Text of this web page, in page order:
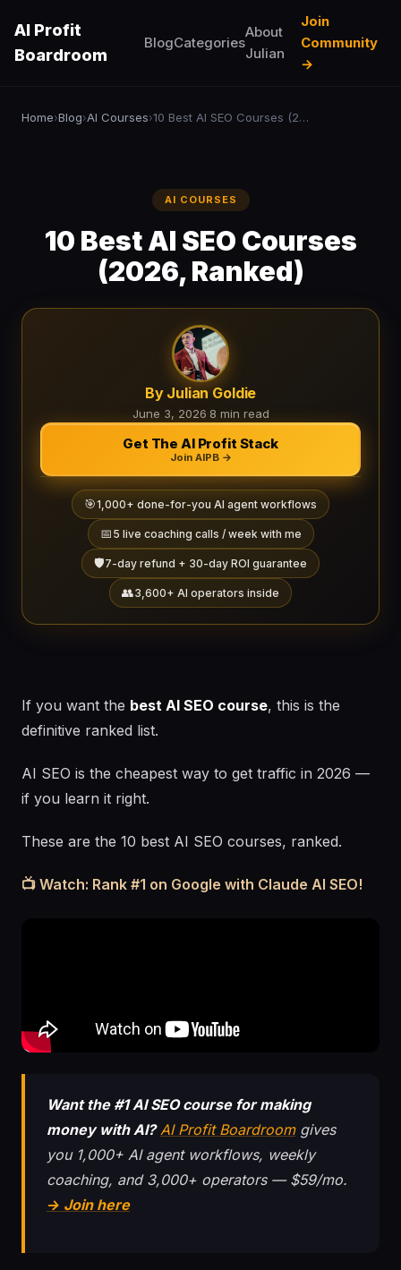
AI Profit
Boardroom
BlogCategories
About
Julian
Join
Community
→
Home›Blog›AI Courses› 10 Best AI SEO Courses (2026, Ranked)
AI COURSES
10 Best AI SEO Courses
(2026, Ranked)
By Julian Goldie
June 3, 2026·8 min read
Get The AI Profit Stack
Join AIPB →
🎯1,000+ done-for-you AI agent workflows
📅 5 live coaching calls / week with me
🛡️7-day refund + 30-day ROI guarantee
👥3,600+ AI operators inside
If you want the best AI SEO course, this is the
definitive ranked list.
AI SEO is the cheapest way to get traffic in 2026 —
if you learn it right.
These are the 10 best AI SEO courses, ranked.
📺 Watch: Rank #1 on Google with Claude AI SEO!
Want the #1 AI SEO course for making
money with AI? AI Profit Boardroomgives
you 1,000+ AI agent workflows, weekly
coaching, and 3,000+ operators — $59/mo.
→ Join here